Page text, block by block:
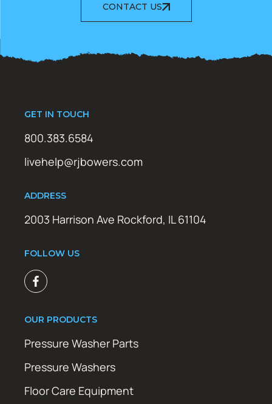
CONTACT US
GET IN TOUCH
800.383.6584
livehelp@rjbowers.com
ADDRESS
2003 Harrison Ave Rockford, IL 61104
FOLLOW US
OUR PRODUCTS
Pressure Washer Parts
Pressure Washers
Floor Care Equipment